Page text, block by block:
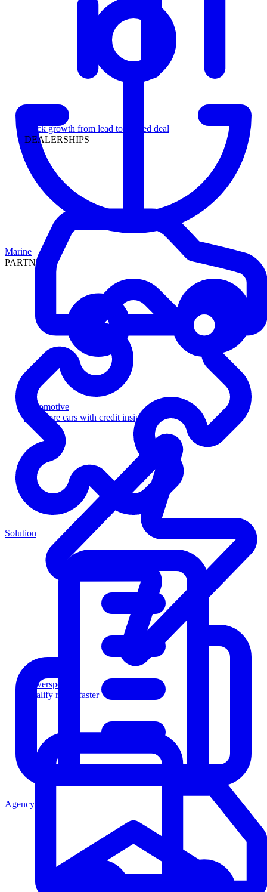
Track growth from lead to funded deal
DEALERSHIPS
Automotive
Sell more cars with credit insight
Powersports
Qualify riders faster
Marine
PARTNERS
Solution
Agency